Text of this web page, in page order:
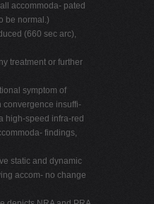
accommoda- pated
be normal.)
(660 sec arc),
treatment or further
symptom of
convergence insuffi-
high-speed infra-red
findings,
static and dynamic
accom- no change